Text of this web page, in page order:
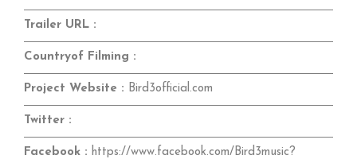
Trailer URL :
Countryof Filming :
Project Website : Bird3official.com
Twitter :
Facebook : https://www.facebook.com/Bird3music?